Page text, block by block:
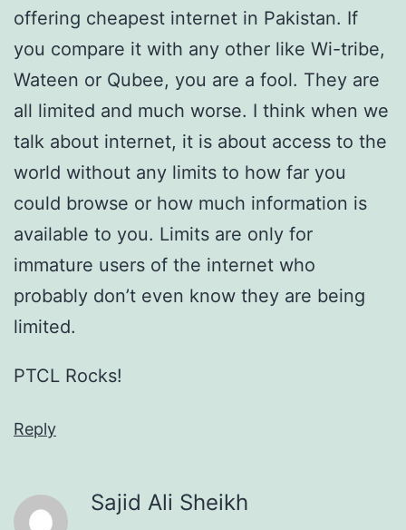
offering cheapest internet in Pakistan. If
you compare it with any other like Wi-tribe,
Wateen or Qubee, you are a fool. They are
all limited and much worse. I think when we
talk about internet, it is about access to the
world without any limits to how far you
could browse or how much information is
available to you. Limits are only for
immature users of the internet who
probably don’t even know they are being
limited.
PTCL Rocks!
Reply
Sajid Ali Sheikh